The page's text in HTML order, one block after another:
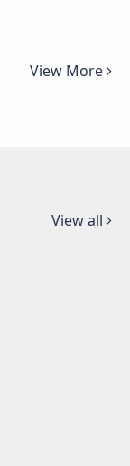
View More
View all